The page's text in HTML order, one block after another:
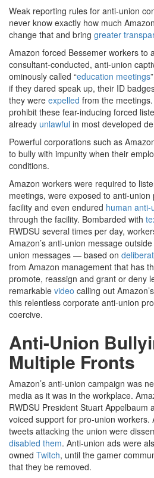
Weak reporting rules for anti-union
never know exactly how much
change that and bring greater
Amazon forced Bessemer workers to
consultant-conducted, anti-union
ominously called “education meetings
if they dared speak up, their ID
they were expelled from the
prohibit these fear-inducing forced
already unlawful in most developed
Powerful corporations such as
to bully with impunity when their
conditions.
Amazon workers were required to
meetings, were exposed to anti-
facility and even endured human
through the facility. Bombarded with
RWDSU several times per day,
Amazon’s anti-union message
union messages — based on
from Amazon management that has
promote, reassign and grant or deny
remarkable video calling out
this relentless corporate anti-union
coercive.
Anti-Union
Multiple Fronts
Amazon’s anti-union campaign was
media as it was in the workplace.
RWDSU President Stuart Appelbaum
voiced support for pro-union workers.
tweets attacking the union were
disabled them. Anti-union ads were
owned Twitch, until the gamer
that they be removed.